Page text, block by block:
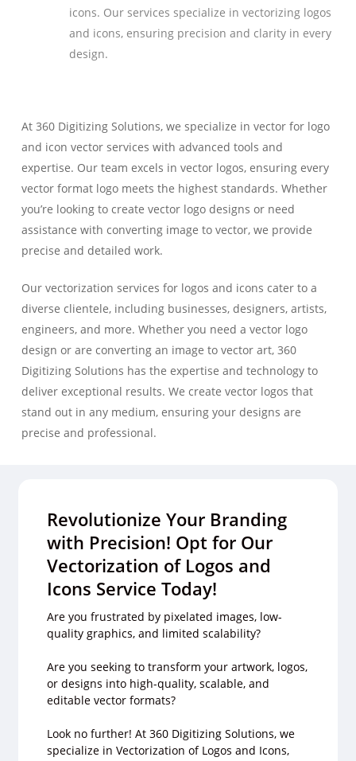
icons. Our services specialize in vectorizing logos
and icons, ensuring precision and clarity in every
design.
At 360 Digitizing Solutions, we specialize in vector for logo
and icon vector services with advanced tools and
expertise. Our team excels in vector logos, ensuring every
vector format logo meets the highest standards. Whether
you’re looking to create vector logo designs or need
assistance with converting image to vector, we provide
precise and detailed work.
Our vectorization services for logos and icons cater to a
diverse clientele, including businesses, designers, artists,
engineers, and more. Whether you need a vector logo
design or are converting an image to vector art, 360
Digitizing Solutions has the expertise and technology to
deliver exceptional results. We create vector logos that
stand out in any medium, ensuring your designs are
precise and professional.
Revolutionize Your Branding
with Precision! Opt for Our
Vectorization of Logos and
Icons Service Today!
Are you frustrated by pixelated images, low-
quality graphics, and limited scalability?
Are you seeking to transform your artwork, logos,
or designs into high-quality, scalable, and
editable vector formats?
Look no further! At 360 Digitizing Solutions, we
specialize in Vectorization of Logos and Icons,